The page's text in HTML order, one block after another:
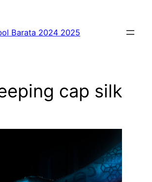
Barata 2024 2025
cap silk